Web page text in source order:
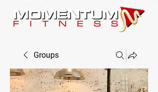
Groups